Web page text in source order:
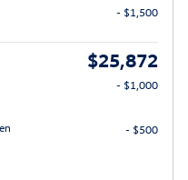
- $1,500
$25,872
- $1,000
- $500